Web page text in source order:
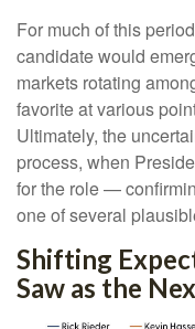
For much of this
candidate would
markets rotating
favorite at various
Ultimately, the
process, when
for the role —
one of several
Shifting
Saw as the